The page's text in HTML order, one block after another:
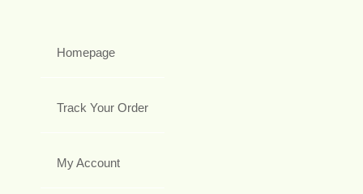
Homepage
Track Your Order
My Account